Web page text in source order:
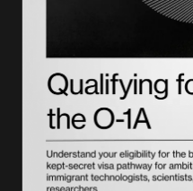
Lighthouse handles the
Frequently asked questions